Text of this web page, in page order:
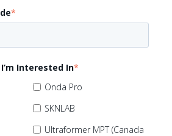
*
Interested In*
Onda Pro
SKNLAB
Ultraformer MPT (Canada